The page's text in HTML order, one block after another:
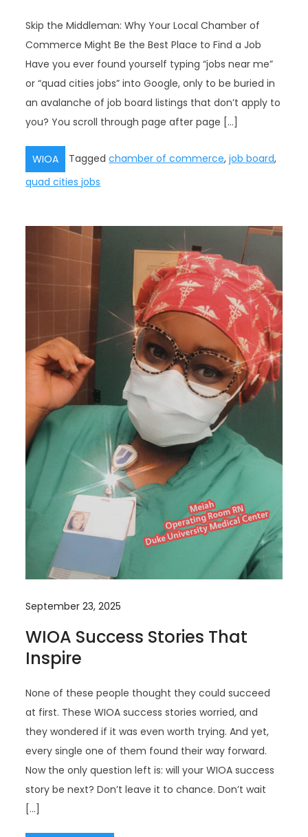
Skip the Middleman: Why Your Local Chamber of
Commerce Might Be the Best Place to Find a Job
Have you ever found yourself typing “jobs near me”
or “quad cities jobs” into Google, only to be buried in
an avalanche of job board listings that don’t apply to
you? You scroll through page after page […]
WIOA Taggedchamber of commerce,job board,
quad cities jobs
September 23, 2025
WIOA Success Stories That
Inspire
None of these people thought they could succeed
at first. These WIOA success stories worried, and
they wondered if it was even worth trying. And yet,
every single one of them found their way forward.
Now the only question left is: will your WIOA success
story be next? Don’t leave it to chance. Don’t wait
[…]